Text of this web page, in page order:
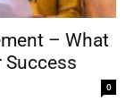
– What
Success
0